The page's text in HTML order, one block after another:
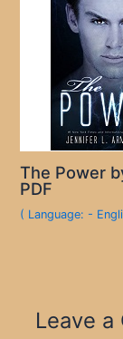
The Power
PDF
( Language: -
Leave a